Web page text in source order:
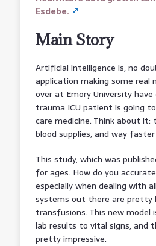
Esdebe.
Main Story
Artificial intelligence is, no
application making some real
over at Emory University
trauma ICU patient is going
care medicine. Think about
blood supplies, and way
This study, which was
for ages. How do you
especially when dealing with
systems out there are pretty
transfusions. This new
lab results to vital signs, and
pretty impressive.